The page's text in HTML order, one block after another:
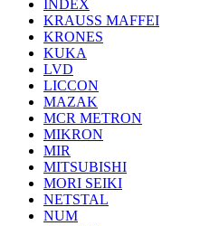
INDEX
KRAUSS MAFFEI
KRONES
KUKA
LVD
LICCON
MAZAK
MCR METRON
MIKRON
MIR
MITSUBISHI
MORI SEIKI
NETSTAL
NUM